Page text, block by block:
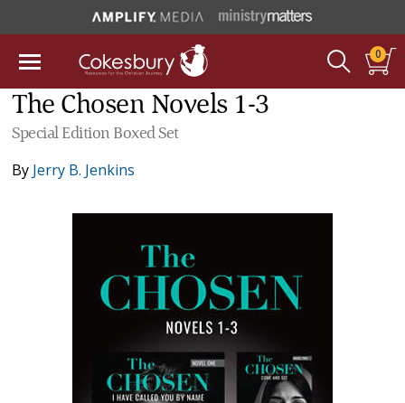
0
The Chosen Novels 1-3
Special Edition Boxed Set
By Jerry B. Jenkins